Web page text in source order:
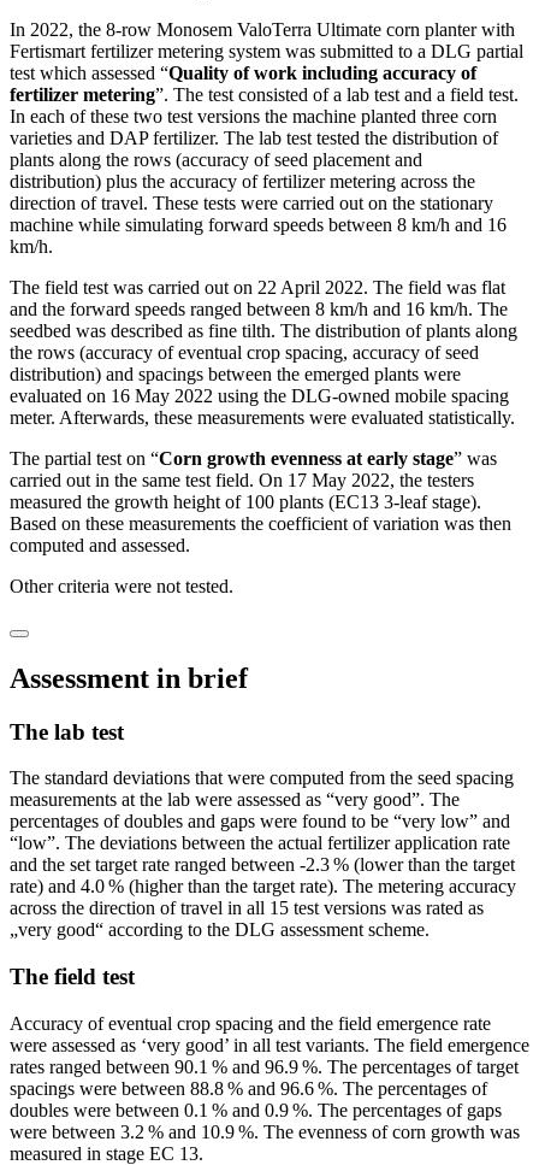
In 2022, the 8-row Monosem ValoTerra Ultimate corn planter with
Fertismart fertilizer metering system was submitted to a DLG partial
test which assessed “Quality of work including accuracy of
fertilizer metering”. The test consisted of a lab test and a field test.
In each of these two test versions the machine planted three corn
varieties and DAP fertilizer. The lab test tested the distribution of
plants along the rows (accuracy of seed placement and
distribution) plus the accuracy of fertilizer metering across the
direction of travel. These tests were carried out on the stationary
machine while simulating forward speeds between 8 km/h and 16
km/h.
The field test was carried out on 22 April 2022. The field was flat
and the forward speeds ranged between 8 km/h and 16 km/h. The
seedbed was described as fine tilth. The distribution of plants along
the rows (accuracy of eventual crop spacing, accuracy of seed
distribution) and spacings between the emerged plants were
evaluated on 16 May 2022 using the DLG-owned mobile spacing
meter. Afterwards, these measurements were evaluated statistically.
The partial test on “Corn growth evenness at early stage” was
carried out in the same test field. On 17 May 2022, the testers
measured the growth height of 100 plants (EC13 3-leaf stage).
Based on these measurements the coefficient of variation was then
computed and assessed.
Other criteria were not tested.
Assessment in brief
The lab test
The standard deviations that were computed from the seed spacing
measurements at the lab were assessed as “very good”. The
percentages of doubles and gaps were found to be “very low” and
“low”. The deviations between the actual fertilizer application rate
and the set target rate ranged between -2.3 % (lower than the target
rate) and 4.0 % (higher than the target rate). The metering accuracy
across the direction of travel in all 15 test versions was rated as
„very good“ according to the DLG assessment scheme.
The field test
Accuracy of eventual crop spacing and the field emergence rate
were assessed as ‘very good’ in all test variants. The field emergence
rates ranged between 90.1 % and 96.9 %. The percentages of target
spacings were between 88.8 % and 96.6 %. The percentages of
doubles were between 0.1 % and 0.9 %. The percentages of gaps
were between 3.2 % and 10.9 %. The evenness of corn growth was
measured in stage EC 13.